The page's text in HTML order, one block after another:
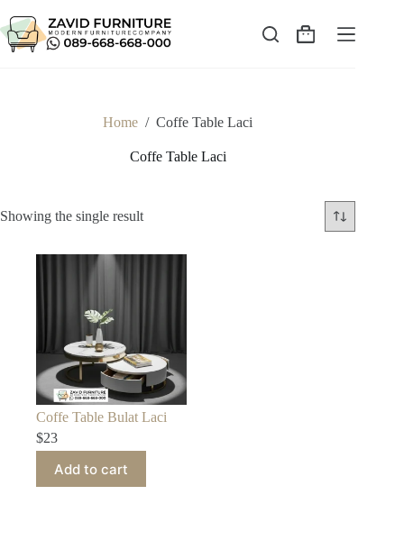
to
content
Shopping
Home / Coffe Table Laci
Coffe Table Laci
Showing the single result
Coffe Table Bulat Laci
$23
Add to cart